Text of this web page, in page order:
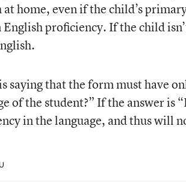
at home, even if the child’s
proficiency. If the child
saying that the form must have
of the student?” If the answer
in the language, and thus will